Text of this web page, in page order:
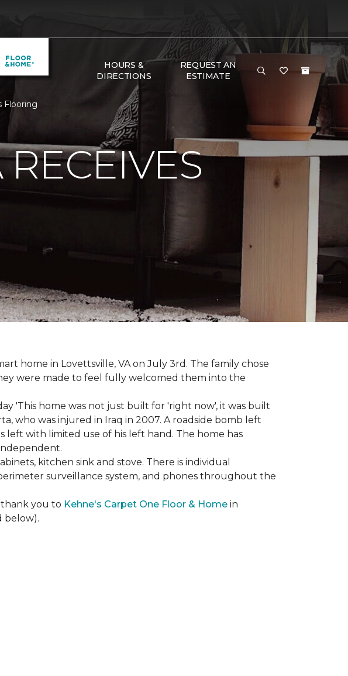
HOURS &
DIRECTIONS
REQUEST AN
ESTIMATE
Flooring
home in Lovettsville, VA on July 3rd. The family chose
were made to feel fully welcomed them into the
'This home was not just built for 'right now', it was built
who was injured in Iraq in 2007. A roadside bomb left
left with limited use of his left hand. The home has
kitchen sink and stove. There is individual
surveillance system, and phones throughout the
thank you to Kehne's Carpet One Floor & Home in
below).